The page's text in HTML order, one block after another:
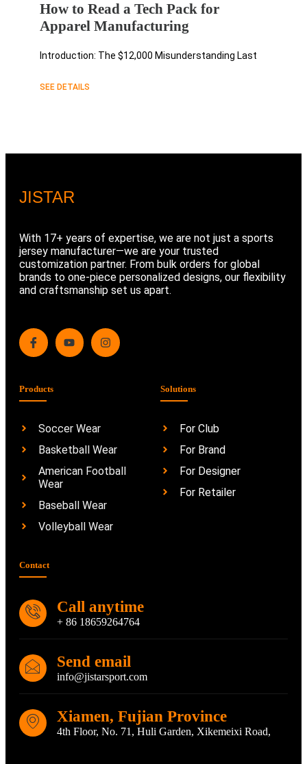
How to Read a Tech Pack for
Apparel Manufacturing
Introduction: The $12,000 Misunderstanding Last
SEE DETAILS
JISTAR
With 17+ years of expertise, we are not just a sports
jersey manufacturer—we are your trusted
customization partner. From bulk orders for global
brands to one-piece personalized designs, our flexibility
and craftsmanship set us apart.
Products
Soccer Wear
Basketball Wear
American Football
Wear
Baseball Wear
Volleyball Wear
Solutions
For Club
For Brand
For Designer
For Retailer
Contact
Call anytime
+ 86 18659264764
Send email
info@jistarsport.com
Xiamen, Fujian Province
4th Floor, No. 71, Huli Garden, Xikemeixi Road,